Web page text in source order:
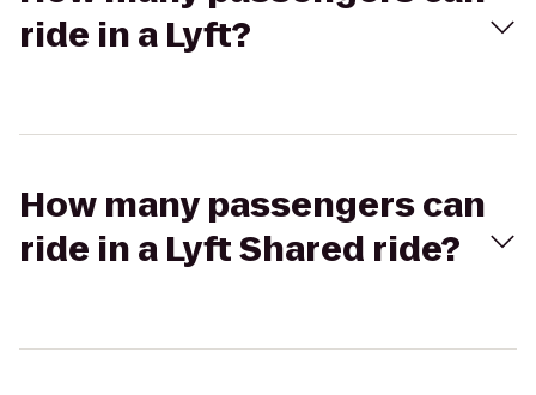
ride in a Lyft?
How many passengers can
ride in a Lyft Shared ride?